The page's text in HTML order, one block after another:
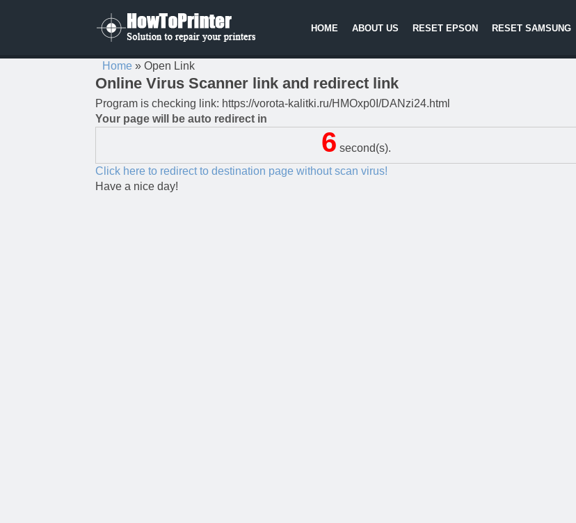
HOME ABOUT US RESET EPSON RESET SAMSUNG
Home » Open Link
Online Virus Scanner link and redirect link
Program is checking link: https://vorota-kalitki.ru/HMOxp0I/DANzi24.html
Your page will be auto redirect in
5 second(s).
Click here to redirect to destination page without scan virus!
Have a nice day!